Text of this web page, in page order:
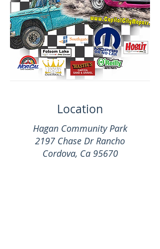
Location
Hagan Community Park
2197 Chase Dr Rancho
Cordova, Ca 95670